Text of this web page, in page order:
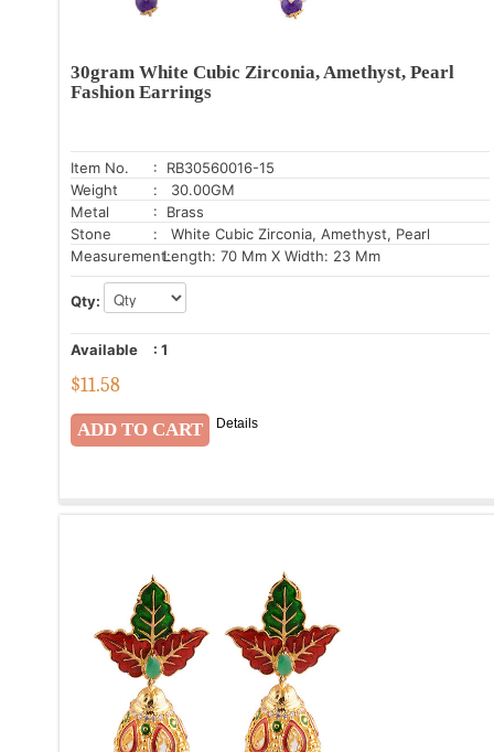
30gram White Cubic Zirconia, Amethyst, Pearl
Fashion Earrings
Item No.
: RB30560016-15
Weight
: 30.00GM
Metal
: Brass
Stone
: White Cubic Zirconia, Amethyst, Pearl
Measurement:Length: 70 Mm X Width: 23 Mm
Qty:
Available : 1
$11.58
Details